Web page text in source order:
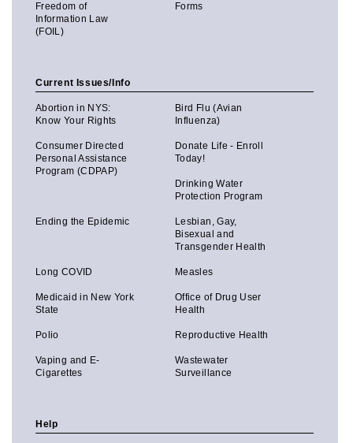
Freedom of
Information Law
(FOIL)
Forms
Current Issues/Info
Abortion in NYS:
Know Your Rights
Bird Flu (Avian
Influenza)
Consumer Directed
Personal Assistance
Program (CDPAP)
Donate Life - Enroll
Today!
Drinking Water
Protection Program
Ending the Epidemic
Lesbian, Gay,
Bisexual and
Transgender Health
Long COVID Measles
Medicaid in New York
State
Office of Drug User
Health
Polio Reproductive Health
Vaping and E-
Cigarettes
Wastewater
Surveillance
Help